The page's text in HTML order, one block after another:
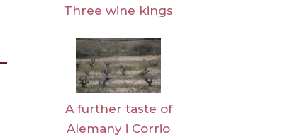
Three wine kings
A further taste of
Alemany i Corrio